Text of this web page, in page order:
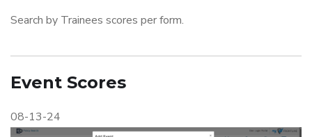
Search by Trainees scores per form.
Event Scores
08-13-24